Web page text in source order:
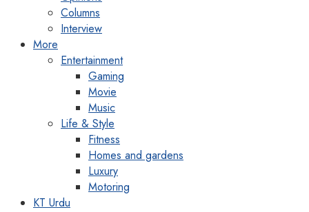
Columns
Interview
More
Entertainment
Gaming
Movie
Music
Life & Style
Fitness
Homes and gardens
Luxury
Motoring
KT Urdu